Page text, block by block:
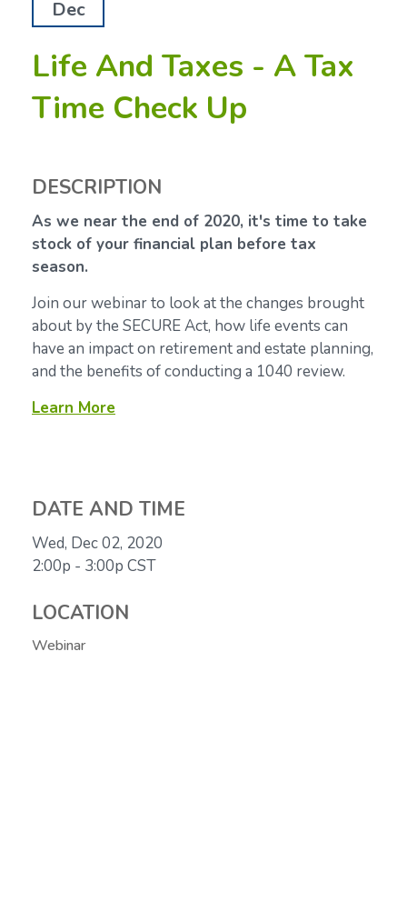
Dec
Life And Taxes - A Tax
Time Check Up
DESCRIPTION
As we near the end of 2020, it's time to take
stock of your financial plan before tax
season.
Join our webinar to look at the changes brought
about by the SECURE Act, how life events can
have an impact on retirement and estate planning,
and the benefits of conducting a 1040 review.
Learn More
DATE AND TIME
Wed, Dec 02, 2020
2:00p - 3:00p CST
LOCATION
Webinar